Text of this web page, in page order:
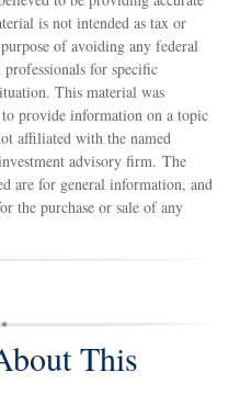
is not intended as tax or
of avoiding any federal
for specific
This material was
provide information on a topic
affiliated with the named
advisory firm. The
are for general information, and
the purchase or sale of any
This